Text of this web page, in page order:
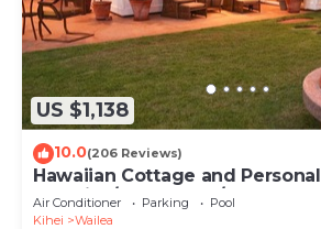
US $1,138
10.0(206 Reviews)
Hawaiian Cottage and Personal
Paradise/BBKM 2013/0004
Air Conditioner Parking
Pool
Kihei
Wailea